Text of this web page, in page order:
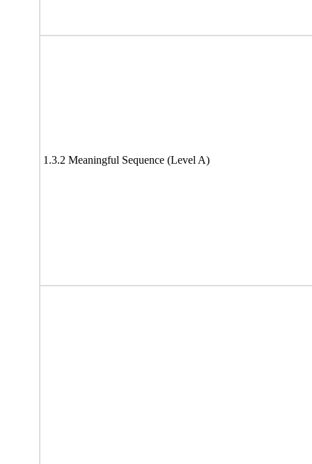
1.3.2 Meaningful Sequence (Level A)